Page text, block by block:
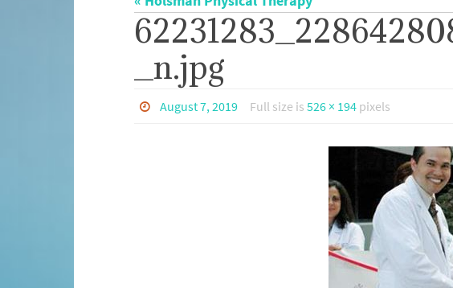
_n.jpg
August 7, 2019 Full size is 526 × 194pixels